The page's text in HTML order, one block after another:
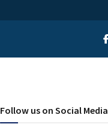
Follow us on Social Media